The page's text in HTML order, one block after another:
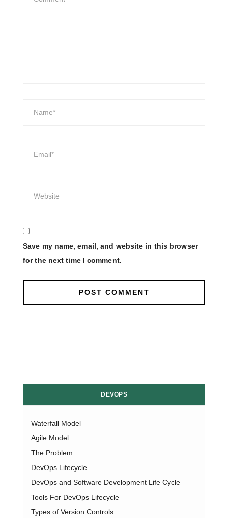
Save my name, email, and website in this browser
for the next time I comment.
DEVOPS
Waterfall Model
Agile Model
The Problem
DevOps Lifecycle
DevOps and Software Development Life Cycle
Tools For DevOps Lifecycle
Types of Version Controls